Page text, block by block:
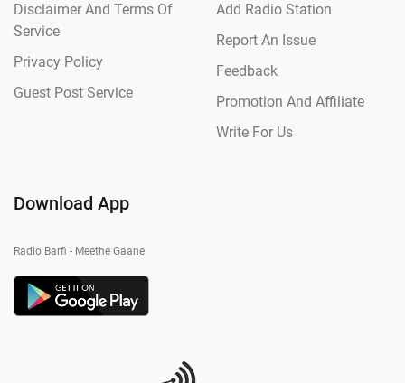
Disclaimer And Terms Of
Service
Privacy Policy
Guest Post Service
Add Radio Station
Report An Issue
Feedback
Promotion And Affiliate
Write For Us
Download App
Radio Barfi - Meethe Gaane